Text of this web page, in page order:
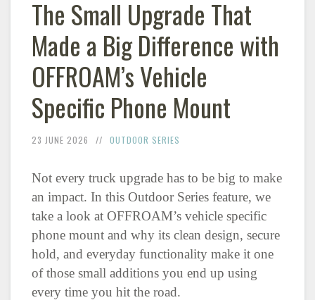
The Small Upgrade That
Made a Big Difference with
OFFROAM’s Vehicle
Specific Phone Mount
23 JUNE 2026 OUTDOOR SERIES
Not every truck upgrade has to be big to make
an impact. In this Outdoor Series feature, we
take a look at OFFROAM’s vehicle specific
phone mount and why its clean design, secure
hold, and everyday functionality make it one
of those small additions you end up using
every time you hit the road.